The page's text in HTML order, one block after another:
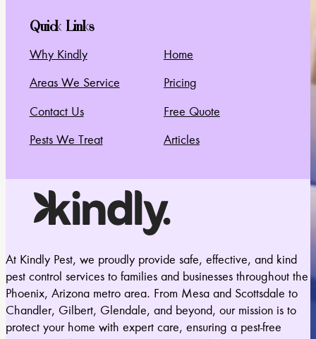
At Kindly Pest, we proudly provide safe, effective, and kind
pest control services to families and businesses throughout the
Phoenix, Arizona metro area. From Mesa and Scottsdale to
Chandler, Gilbert, Glendale, and beyond, our mission is to
protect your home with expert care, ensuring a pest-free
Quick Links
Why Kindly
Areas We Service
Contact Us
Pests We Treat
Home
Pricing
Free Quote
Articles